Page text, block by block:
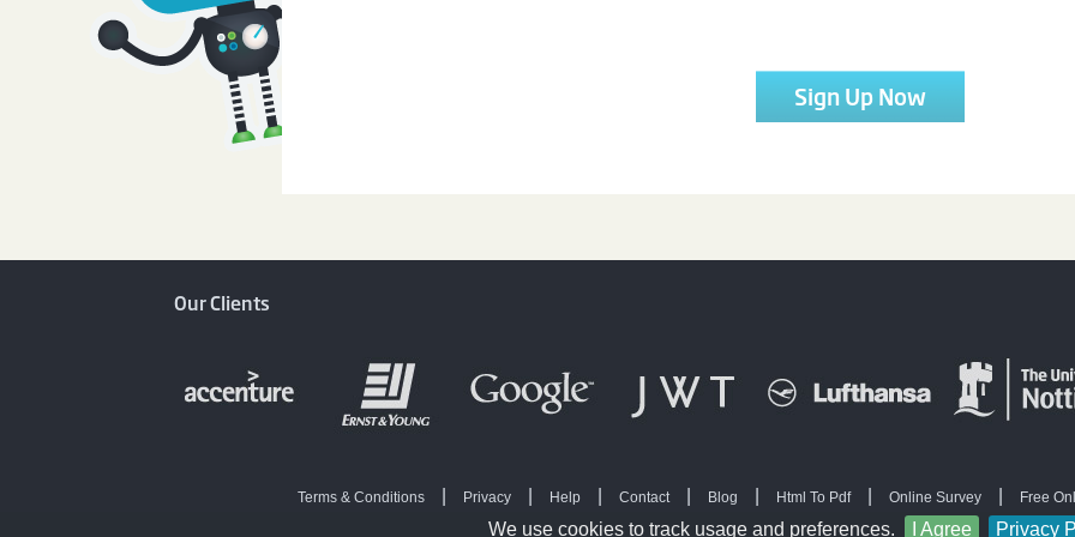
We use cookies to track usage and preferences. I Agree Privacy
Sign Up Now
Our Clients
Terms & Conditions Privacy Help Contact Blog Html To Pdf Online Survey Free
Survey Software | Free questionnaire templates | Free survey | Create